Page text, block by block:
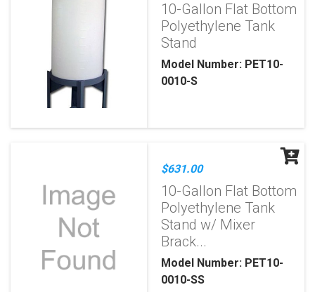
10-Gallon Flat Bottom
Polyethylene Tank
Stand
Model Number: PET10-
0010-S
$631.00
10-Gallon Flat Bottom
Polyethylene Tank
Stand w/ Mixer
Brack...
Model Number: PET10-
0010-SS